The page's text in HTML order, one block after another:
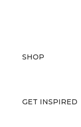
SHOP
GET INSPIRED